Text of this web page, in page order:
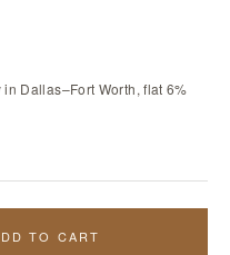
Dallas–Fort Worth, flat 6%
TO CART